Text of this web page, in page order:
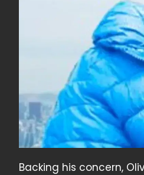
Backing his concern,